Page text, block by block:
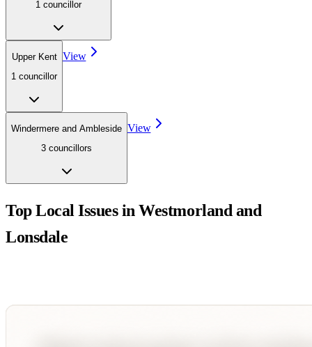
1 councillor
Upper Kent
1 councillor
View
Windermere and Ambleside
3 councillors
View
Top Local Issues inWestmorland and
Lonsdale